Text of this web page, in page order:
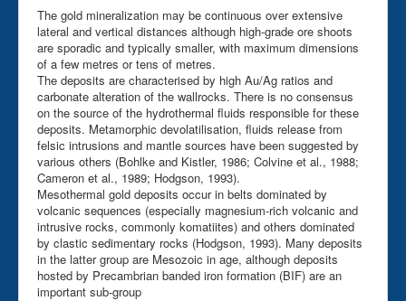
The gold mineralization may be continuous over extensive
lateral and vertical distances although high-grade ore shoots
are sporadic and typically smaller, with maximum dimensions
of a few metres or tens of metres.
The deposits are characterised by high Au/Ag ratios and
carbonate alteration of the wallrocks. There is no consensus
on the source of the hydrothermal fluids responsible for these
deposits. Metamorphic devolatilisation, fluids release from
felsic intrusions and mantle sources have been suggested by
various others (Bohlke and Kistler, 1986; Colvine et al., 1988;
Cameron et al., 1989; Hodgson, 1993).
Mesothermal gold deposits occur in belts dominated by
volcanic sequences (especially magnesium-rich volcanic and
intrusive rocks, commonly komatiites) and others dominated
by clastic sedimentary rocks (Hodgson, 1993). Many deposits
in the latter group are Mesozoic in age, although deposits
hosted by Precambrian banded iron formation (BIF) are an
important sub-group